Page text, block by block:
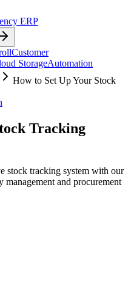
ERP
Customer
StorageAutomation
How to Set Up Your Stock
Tracking
stock tracking system with our
management and procurement